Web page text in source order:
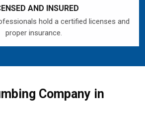
AND INSURED
hold a certified licenses and
proper insurance.
Company in